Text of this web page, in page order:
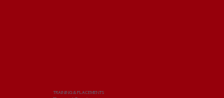
TRAINING & PLACEMENTS